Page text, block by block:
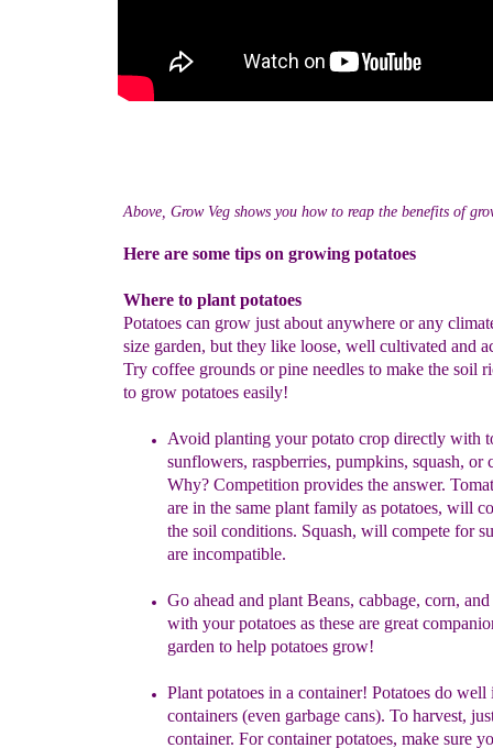
Above, Grow Veg shows you how to reap the benefits of
Here are some tips on growing potatoes
Where to plant potatoes
Potatoes can grow just about anywhere or any
size garden, but they like loose, well cultivated and
Try coffee grounds or pine needles to make the soil
to grow potatoes easily!
Avoid planting your potato crop directly with
sunflowers, raspberries, pumpkins, squash, or
Why? Competition provides the answer.
are in the same plant family as potatoes, will
the soil conditions. Squash, will compete for
are incompatible.
Go ahead and plant Beans, cabbage, corn,
with yourpotatoes as these are great
garden to help potatoes grow!
Plant potatoes in a container! Potatoes do well
containers (even garbage cans). To harvest,
container. For container potatoes, make sure